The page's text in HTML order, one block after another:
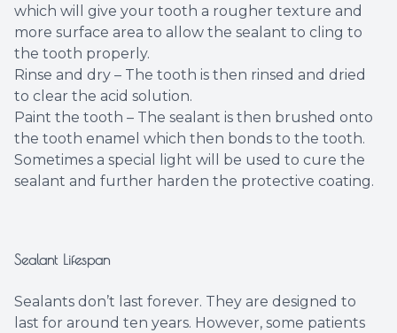
which will give your tooth a rougher texture and
more surface area to allow the sealant to cling to
the tooth properly.
Rinse and dry – The tooth is then rinsed and dried
to clear the acid solution.
Paint the tooth – The sealant is then brushed onto
the tooth enamel which then bonds to the tooth.
Sometimes a special light will be used to cure the
sealant and further harden the protective coating.
Sealant Lifespan
Sealants don’t last forever. They are designed to
last for around ten years. However, some patients